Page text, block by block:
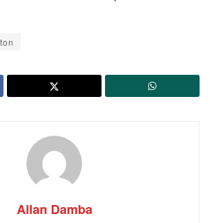
Allan Damba